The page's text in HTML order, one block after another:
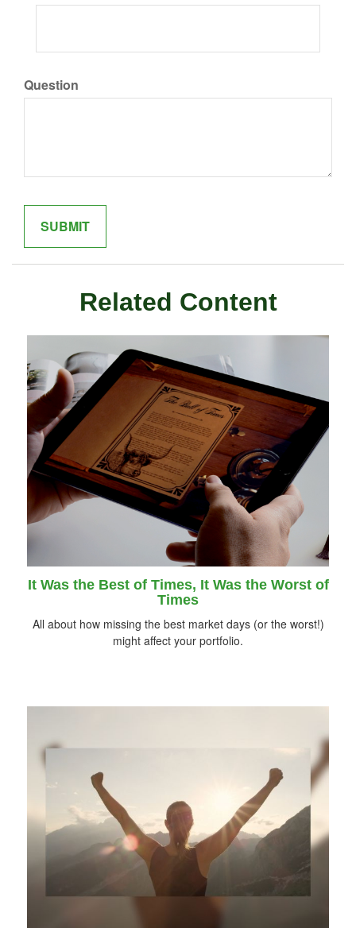
Question
Related Content
It Was the Best of Times, It Was the Worst of
Times
All about how missing the best market days (or the worst!)
might affect your portfolio.